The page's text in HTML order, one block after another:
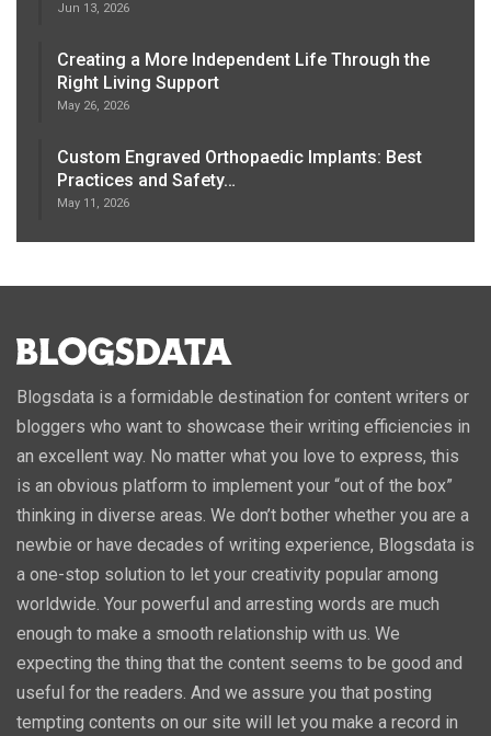
Jun 13, 2026
Creating a More Independent Life Through the
Right Living Support
May 26, 2026
Custom Engraved Orthopaedic Implants: Best
Practices and Safety…
May 11, 2026
Blogsdata is a formidable destination for content writers or
bloggers who want to showcase their writing efficiencies in
an excellent way. No matter what you love to express, this
is an obvious platform to implement your “out of the box”
thinking in diverse areas. We don’t bother whether you are a
newbie or have decades of writing experience, Blogsdata is
a one-stop solution to let your creativity popular among
worldwide. Your powerful and arresting words are much
enough to make a smooth relationship with us. We
expecting the thing that the content seems to be good and
useful for the readers. And we assure you that posting
tempting contents on our site will let you make a record in